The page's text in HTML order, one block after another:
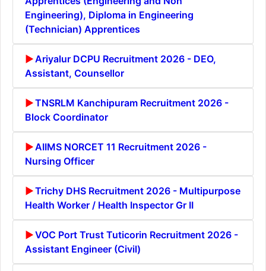
Engineering), Diploma in Engineering
(Technician) Apprentices
Ariyalur DCPU Recruitment 2026 - DEO,
Assistant, Counsellor
TNSRLM Kanchipuram Recruitment 2026 -
Block Coordinator
AIIMS NORCET 11 Recruitment 2026 -
Nursing Officer
Trichy DHS Recruitment 2026 - Multipurpose
Health Worker / Health Inspector Gr II
VOC Port Trust Tuticorin Recruitment 2026 -
Assistant Engineer (Civil)